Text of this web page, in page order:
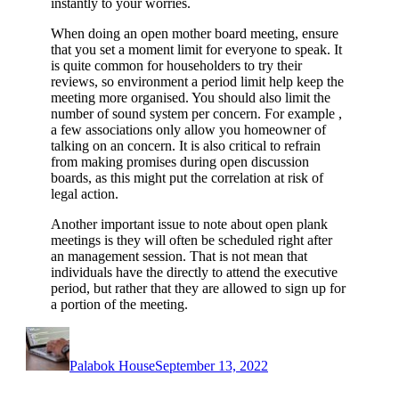
instantly to your worries.
When doing an open mother board meeting, ensure
that you set a moment limit for everyone to speak. It
is quite common for householders to try their
reviews, so environment a period limit help keep the
meeting more organised. You should also limit the
number of sound system per concern. For example ,
a few associations only allow you homeowner of
talking on an concern. It is also critical to refrain
from making promises during open discussion
boards, as this might put the correlation at risk of
legal action.
Another important issue to note about open plank
meetings is they will often be scheduled right after
an management session. That is not mean that
individuals have the directly to attend the executive
period, but rather that they are allowed to sign up for
a portion of the meeting.
Palabok HouseSeptember 13, 2022